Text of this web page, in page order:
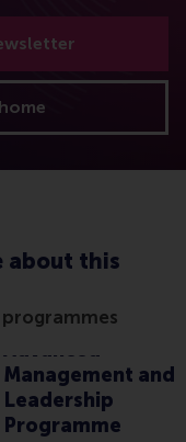
about this
Advanced
Management and
Leadership
Programme